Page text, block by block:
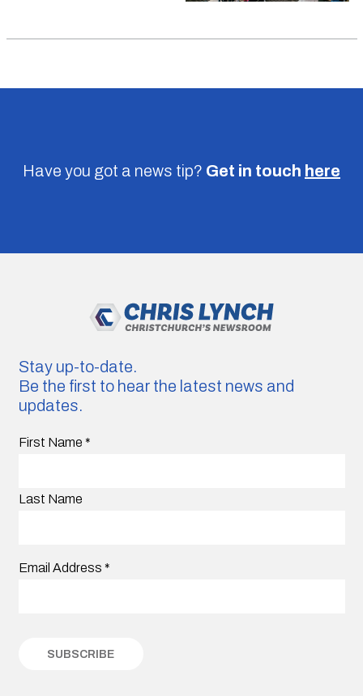
Have you got a news tip? Get in touch here
Stay up-to-date.
Be the first to hear the latest news and
updates.
First Name *
Last Name
Email Address *